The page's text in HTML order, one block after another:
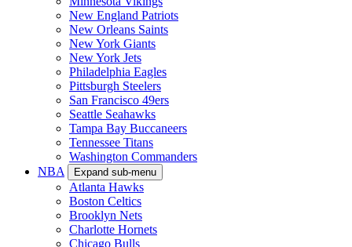
New England Patriots
New Orleans Saints
New York Giants
New York Jets
Philadelphia Eagles
Pittsburgh Steelers
San Francisco 49ers
Seattle Seahawks
Tampa Bay Buccaneers
Tennessee Titans
Washington Commanders
NBA
Expand sub-menu
Atlanta Hawks
Boston Celtics
Brooklyn Nets
Charlotte Hornets
Chicago Bulls